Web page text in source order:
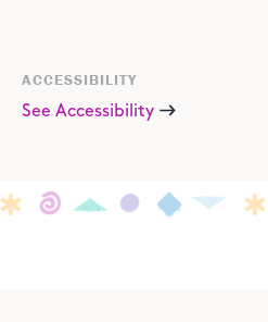
ACCESSIBILITY
See Accessibility